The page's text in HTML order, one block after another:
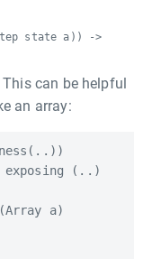
state a)) ->
can be helpful
an array:
exposing (..)
a)